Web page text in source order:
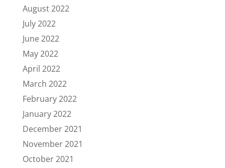
August 2022
July 2022
June 2022
May 2022
April 2022
March 2022
February 2022
January 2022
December 2021
November 2021
October 2021